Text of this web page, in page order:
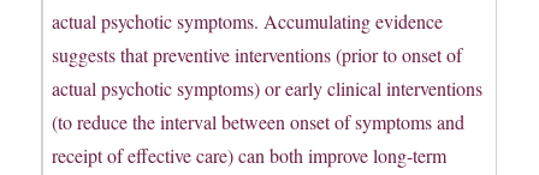
actual psychotic symptoms. Accumulating evidence
suggests that preventive interventions (prior to onset of
actual psychotic symptoms) or early clinical interventions
(to reduce the interval between onset of symptoms and
receipt of effective care) can both improve long-term